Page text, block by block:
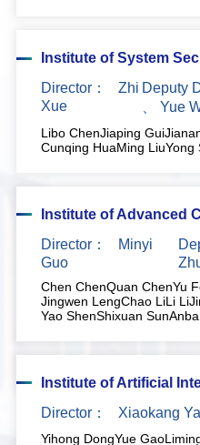
Institute of System
Director：
Zhi
Xue
Deputy
、Yue
Libo ChenJiaping Gui
Cunqing HuaMing LiuYong
Institute of Advanced
Director：
Minyi
Guo
Chen ChenQuan ChenYu
Jingwen LengChao LiLi Li
Yao ShenShixuan Sun
Institute of Artificial
Director：
Xiaokang
Yihong DongYue Gao